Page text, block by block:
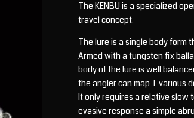
The KENBU is a specialized
travel concept.
The lure is a single body form
Armed with a tungsten fix
body of the lure is well
the angler can map T various
It only requires a relative slow
evasive response a simple